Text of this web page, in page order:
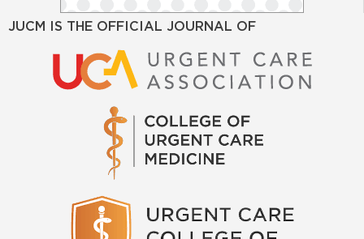
JUCM IS THE OFFICIAL JOURNAL OF